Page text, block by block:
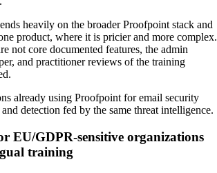
heavily on the broader Proofpoint stack and
product, where it is pricier and more complex.
not core documented features, the admin
and practitioner reviews of the training
already using Proofpoint for email security
detection fed by the same threat intelligence.
EU/GDPR-sensitive organizations
training